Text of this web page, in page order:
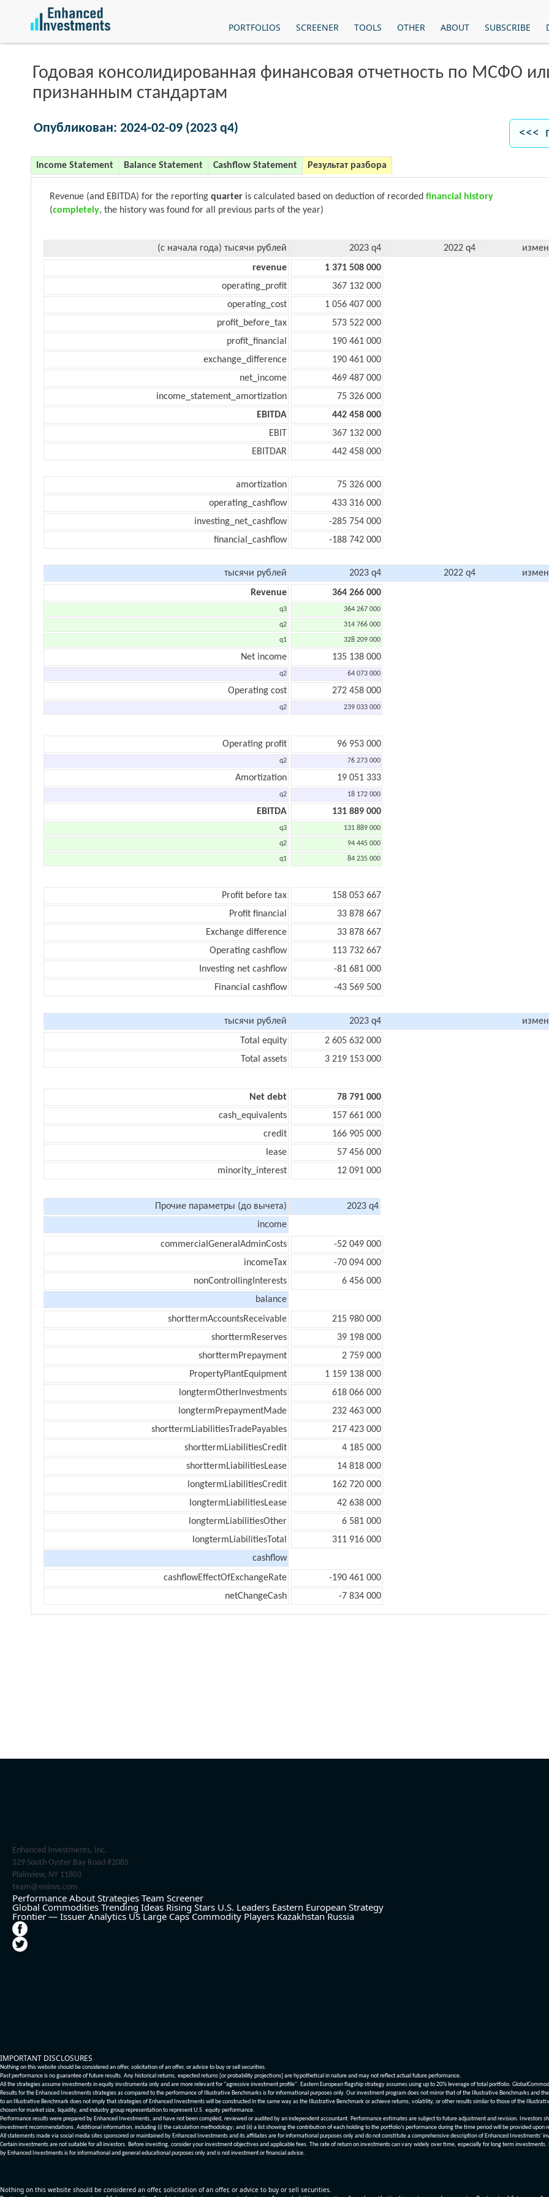
PORTFOLIOS SCREENER TOOLS OTHER ABOUT SUBSCRIBE
Годовая консолидированная финансовая отчетность по МСФО
признанным стандартам
Опубликован: 2024-02-09 (2023 q4) <<<
Income Statement Balance Statement Cashflow Statement Результат разбора
Revenue (and EBITDA) for the reporting quarter is calculated based on deduction of recorded financial history
(completely, the history was found for all previous parts of the year)
(с начала года) тысячи рублей 2023 q4 2022 q4
revenue
1 371 508 000
operating_profit
367 132 000
operating_cost
1 056 407 000
profit_before_tax
573 522 000
profit_financial
190 461 000
exchange_difference
190 461 000
net_income
469 487 000
income_statement_amortization
75 326 000
EBITDA
442 458 000
EBIT
367 132 000
EBITDAR
442 458 000
amortization
75 326 000
operating_cashflow
433 316 000
investing_net_cashflow
-285 754 000
financial_cashflow
-188 742 000
тысячи рублей 2023 q4 2022 q4
Revenue
364 266 000
q3 364 267 000
q2 314 766 000
q1 328 209 000
Net income 135 138 000
q2 64 073 000
Operating cost 272 458 000
q2 239 033 000
Operating profit 96 953 000
q2 76 273 000
Amortization 19 051 333
q2 18 172 000
EBITDA 131 889 000
q3 131 889 000
q2 94 445 000
q1 84 235 000
Profit before tax
158 053 667
Profit financial
33 878 667
Exchange difference
33 878 667
Operating cashflow
113 732 667
Investing net cashflow
-81 681 000
Financial cashflow
-43 569 500
тысячи рублей 2023 q4
Total equity
2 605 632 000
Total assets
3 219 153 000
Net debt
78 791 000
cash_equivalents
157 661 000
credit
166 905 000
lease
57 456 000
minority_interest
12 091 000
Прочие параметры (до вычета)
2023 q4
income
commercialGeneralAdminCosts
-52 049 000
incomeTax
-70 094 000
nonControllingInterests
6 456 000
balance
shorttermAccountsReceivable
215 980 000
shorttermReserves
39 198 000
shorttermPrepayment
2 759 000
PropertyPlantEquipment
1 159 138 000
longtermOtherInvestments
618 066 000
longtermPrepaymentMade
232 463 000
shorttermLiabilitiesTradePayables
217 423 000
shorttermLiabilitiesCredit
4 185 000
shorttermLiabilitiesLease
14 818 000
longtermLiabilitiesCredit
162 720 000
longtermLiabilitiesLease
42 638 000
longtermLiabilitiesOther
6 581 000
longtermLiabilitiesTotal
311 916 000
cashflow
cashflowEffectOfExchangeRate
-190 461 000
netChangeCash
-7 834 000
Enhanced Investments, Inc.
329 South Oyster Bay Road #2085
Plainview, NY 11803
team@eninvs.com
Performance About Strategies Team Screener
Global Commodities Trending Ideas Rising Stars U.S. Leaders Eastern European Strategy
Frontier — Issuer Analytics US Large Caps Commodity Players Kazakhstan Russia
IMPORTANT DISCLOSURES
Nothing on this website should be considered an offer, solicitation of an offer, or advice to buy or sell securities.
Past performance is no guarantee of future results. Any historical returns, expected returns [or probability projections] are hypothetical in nature and may not reflect actual future performance.
All the strategies assume investments in equity invstrumenta only and are more relevant for "agressive investment profile". Eastern European flagship strategy assumes using up to 20% leverage of total portfolio.
Results for the Enhanced Investments strategies as compared to the performance of Illustrative Benchmarks is for informational purposes only. Our investment program does not mirror that of the Illustrative Benchmarks
to an Illustrative Benchmark does not imply that strategies of Enhanced Investments will be constructed in the same way as the Illustrative Benchmark or achieve returns, volatility, or other results similar to those of the
chosen for market size, liquidity, and industry group representation to represent U.S. equity performance.
Performance results were prepared by Enhanced Investments, and have not been compiled, reviewed or audited by an independent accountant. Performance estimates are subject to future adjustment and revision. Investors
investment recommendations. Additional information, including (i) the calculation methodology; and (ii) a list showing the contribution of each holding to the portfolio’s performance during the time period will be provided upon
All statements made via social media sites sponsored or maintained by Enhanced Investments and its affiliates are for informational purposes only and do not constitute a comprehensive description of Enhanced Investments'
Certain investments are not suitable for all investors. Before investing, consider your investment objectives and applicable fees. The rate of return on investments can vary widely over time, especially for long term
by Enhanced Investments is for informational and general educational purposes only and is not investment or financial advice.
Nothing on this website should be considered an offer, solicitation of an offer, or advice to buy or sell securities.